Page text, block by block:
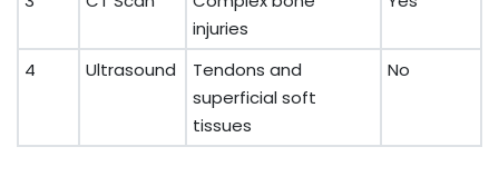
injuries
4 Ultrasound
Tendons and
superficial soft
tissues
No